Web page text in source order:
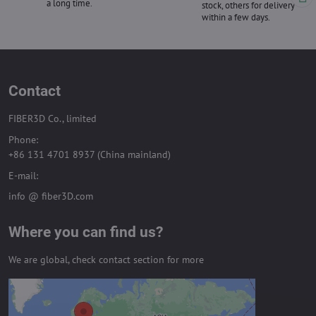
a long time.
stock, others for delivery
within a few days.
Contact
FIBER3D Co., limited
Phone:
+86 131 4701 8937 (China mainland)
E-mail:
info @ fiber3D.com
Where you can find us?
We are global, check contact section for more
External content is blocked by